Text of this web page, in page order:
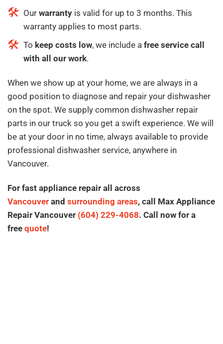
Our warranty is valid for up to 3 months. This
warranty applies to most parts.
To keep costs low, we include a free service call
with all our work.
When we show up at your home, we are always in a
good position to diagnose and repair your dishwasher
on the spot. We supply common dishwasher repair
parts in our truck so you get a swift experience. We will
be at your door in no time, always available to provide
professional dishwasher service, anywhere in
Vancouver.
For fast appliance repair all across
Vancouver and surrounding areas, call Max Appliance
Repair Vancouver (604) 229-4068. Call now for a
free quote!